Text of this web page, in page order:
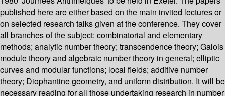
published here are either based on the main invited lectures or
on selected research talks given at the conference. They cover
all branches of the subject: combinatorial and elementary
methods; analytic number theory; transcendence theory; Galois
module theory and algebraic number theory in general; elliptic
curves and modular functions; local fields; additive number
theory; Diophantine geometry, and uniform distribution. It will be
necessary reading for all those undertaking research in number